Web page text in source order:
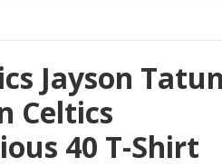
Jayson
Celtics
40 T-Shirt